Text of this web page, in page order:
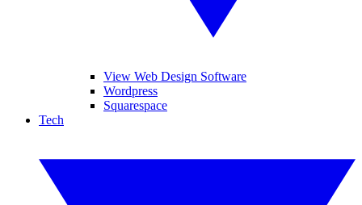
View Web Design Software
Wordpress
Squarespace
Tech